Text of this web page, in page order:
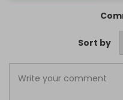
Sort by